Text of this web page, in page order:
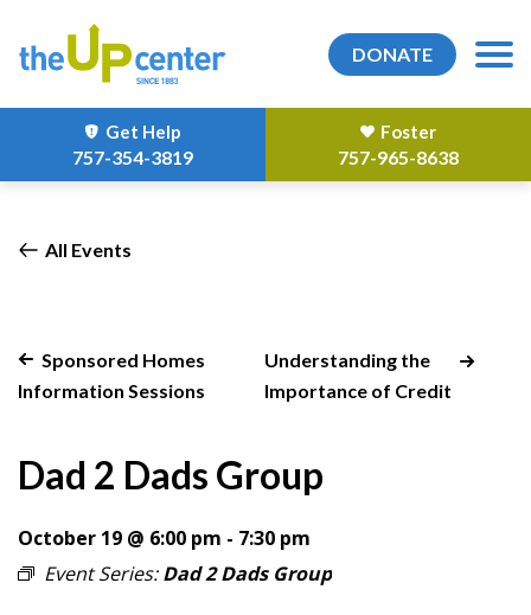
DONATE
Get Help
757-354-3819
Foster
757-965-8638
All Events
Sponsored Homes
Information Sessions
Understanding the
Importance of Credit
Dad 2 Dads Group
October 19 @ 6:00 pm - 7:30 pm
Event Series:Dad 2 Dads Group